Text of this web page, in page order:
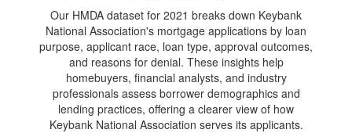
Our HMDA dataset for 2021 breaks down Keybank
National Association's mortgage applications by loan
purpose, applicant race, loan type, approval outcomes,
and reasons for denial. These insights help
homebuyers, financial analysts, and industry
professionals assess borrower demographics and
lending practices, offering a clearer view of how
Keybank National Association serves its applicants.